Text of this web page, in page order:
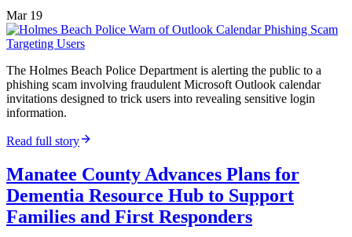
Mar 19
The Holmes Beach Police Department is alerting the public to a
phishing scam involving fraudulent Microsoft Outlook calendar
invitations designed to trick users into revealing sensitive login
information.
Read full story
Manatee County Advances Plans for
Dementia Resource Hub to Support
Families and First Responders